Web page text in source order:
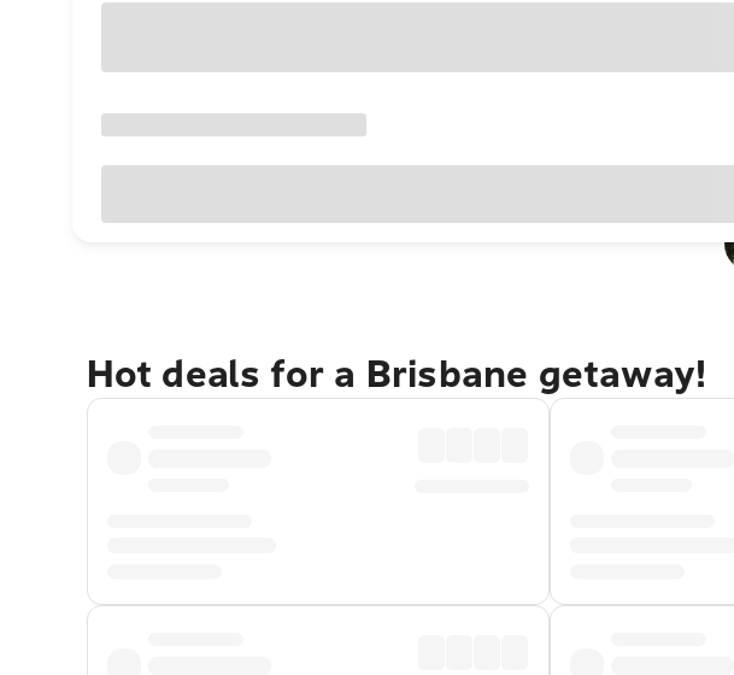
Hot deals for a Brisbane getaway!